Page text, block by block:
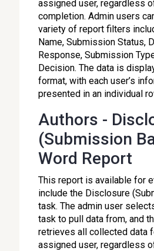
assigned user, regardless
completion. Admin users
variety of report filters
Name, Submission Status,
Response, Submission
Decision. The data is
format, with each user’s
presented in an individual
Authors -
(Submission
Word Report
This report is available for
include the Disclosure
task. The admin user
task to pull data from, and
retrieves all collected data
assigned user, regardless